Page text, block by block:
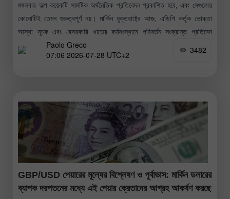
মঙ্গলবার অল্প কয়েকটি সামষ্টিক অর্থনৈতিক প্রতিবেদন প্রকাশিত হবে, এবং সেগুলোর
কোনোটিই তেমন গুরুত্বপূর্ণ নয়। মার্কিন যুক্তরাষ্ট্রে আজ, এডিপি কর্তৃক ভোক্তা
আস্থা সূচক এবং বেসরকারি খাতের কর্মসংস্থানে পরিবর্তন সংক্রান্ত প্রতিবেদ
প্রকাশিত
Paolo Greco
07:06 2026-07-28 UTC+2
3482
GBP/USD পেয়ারের মূল্যের বিশ্লেষণ ও পূর্বাভাস: মার্কিন ডলারের
ব্যাপক দরপতনের মধ্যে এই পেয়ার ক্রেতাদের আগ্রহ আকর্ষণ করছে